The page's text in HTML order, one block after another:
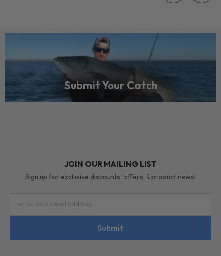
Submit Your Catch
JOIN OUR MAILING LIST
Sign up for exclusive discounts, offers, & product news!
enter your email address
Submit